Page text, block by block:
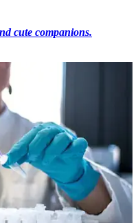
cute companions.